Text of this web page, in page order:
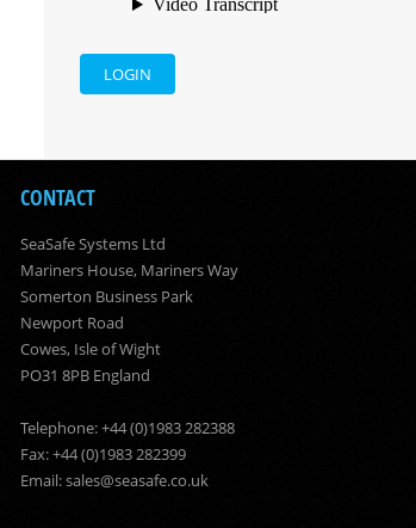
LOGIN
CONTACT
SeaSafe Systems Ltd
Mariners House, Mariners Way
Somerton Business Park
Newport Road
Cowes, Isle of Wight
PO31 8PB England
Telephone: +44 (0)1983 282388
Fax: +44 (0)1983 282399
Email:sales@seasafe.co.uk